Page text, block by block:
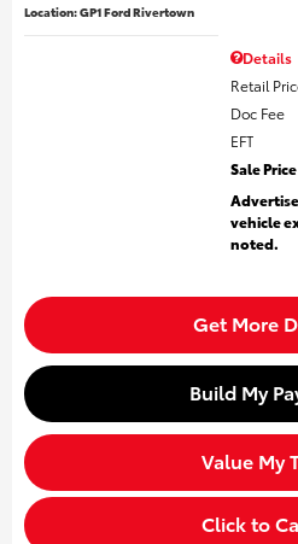
Location: GP1 Ford Rivertown
Details
Retail
Doc Fee
EFT
Sale Price
vehicle
noted.
Get More
Build My
Value My
Click to